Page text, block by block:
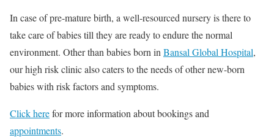
In case of pre-mature birth, a well-resourced nursery is there to
take care of babies till they are ready to endure the normal
environment. Other than babies born inBansal Global Hospital,
our high risk clinic also caters to the needs of other new-born
babies with risk factors and symptoms.
Click herefor more information about bookings and
appointments.